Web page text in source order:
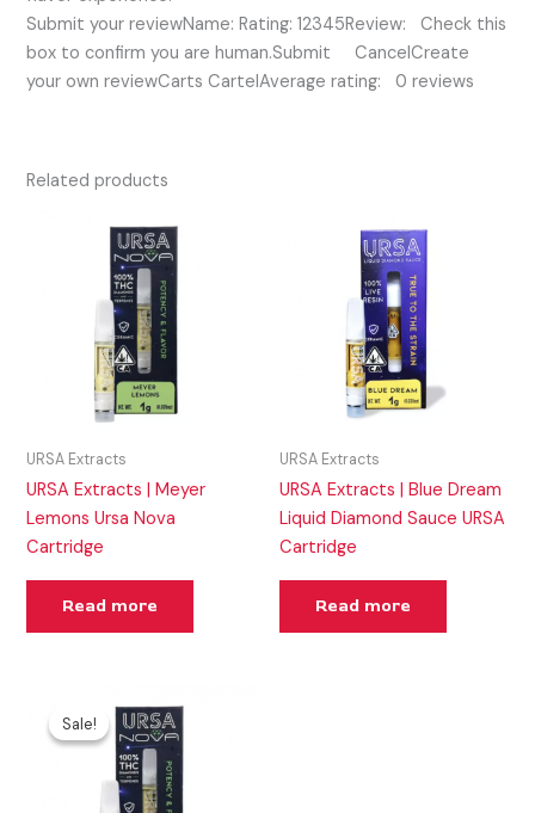
Submit your reviewName: Rating: 12345Review: Check this
box to confirm you are human.Submit CancelCreate
your own reviewCarts CartelAverage rating: 0 reviews
Related products
URSA Extracts
URSA Extracts | Meyer
Lemons Ursa Nova
Cartridge
Read more
URSA Extracts
URSA Extracts | Blue Dream
Liquid Diamond Sauce URSA
Cartridge
Read more
Sale!
Sale!price
was:
$35.00.
price
is:
$25.00.